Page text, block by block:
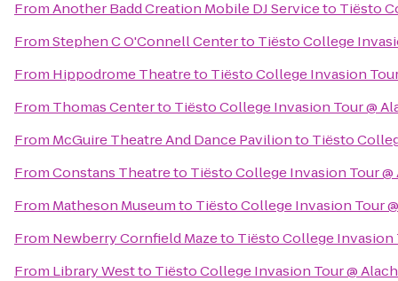
FromAnother Badd Creation Mobile DJ Serviceto Tiësto
FromStephen C O'Connell Centerto Tiësto College
From Hippodrome Theatreto Tiësto College Invasion
From Thomas Centerto Tiësto College Invasion Tour @
From McGuire Theatre And Dance Pavilionto Tiësto
FromConstans Theatreto Tiësto College Invasion Tour
From Matheson Museumto Tiësto College Invasion Tour
From Newberry Cornfield Mazeto Tiësto College Invasion
From Library Westto Tiësto College Invasion Tour @